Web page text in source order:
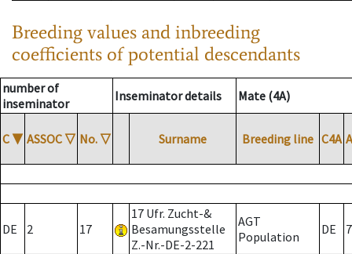
Breeding values and inbreeding
coefficients of potential descendants
number of
inseminator
Inseminator details Mate (4A)
C ▼ ASSOC ▽ No. ▽ Surname Breeding line C4A
DE 2 17
17 Ufr. Zucht-&
Besamungsstelle
Z.-Nr.-DE-2-221
AGT
Population
DE 7